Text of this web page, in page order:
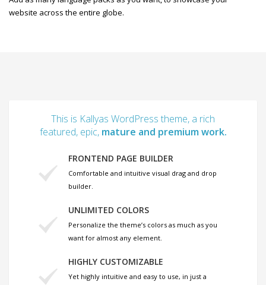
website across the entire globe.
This is Kallyas WordPress theme, a rich
featured, epic, mature and premium work.
FRONTEND PAGE BUILDER
Comfortable and intuitive visual drag and drop
builder.
UNLIMITED COLORS
Personalize the theme’s colors as much as you
want for almost any element.
HIGHLY CUSTOMIZABLE
Yet highly intuitive and easy to use, in just a